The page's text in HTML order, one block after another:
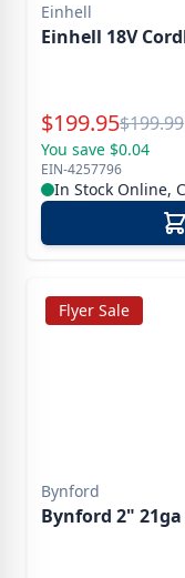
Einhell
Einhell 18V
Special Price
$199.95Reg.
$199.99
You save $0.04
EIN-4257796
In Stock Online,
Flyer Sale
Bynford
Bynford 2"